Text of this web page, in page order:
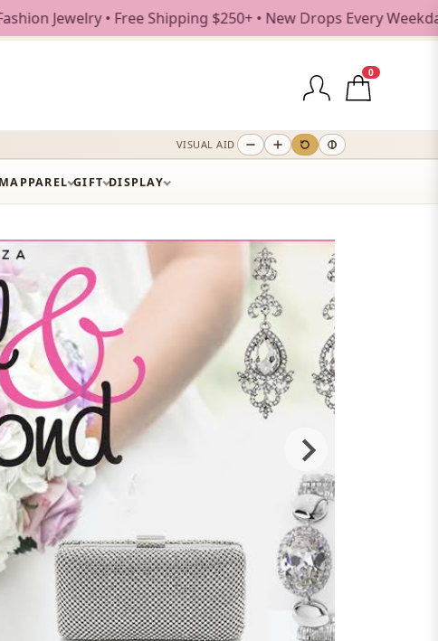
• New Drops Every Weekday
0
VISUAL AID
APPAREL GIFT DISPLAY